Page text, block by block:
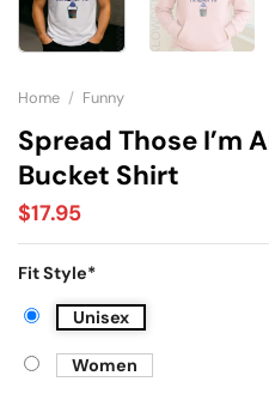
Home / Funny
Spread Those I’m
Bucket Shirt
$17.95
Fit Style*
Unisex
Women